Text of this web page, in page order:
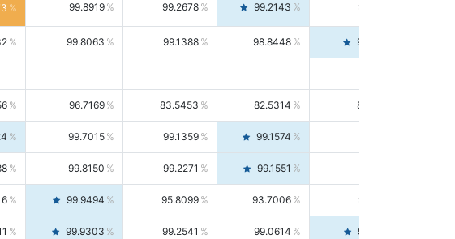
99.8919 99.2678 99.2143 99.3213
99.8063 99.1388 98.8448 99.4346
96.7169 83.5453 82.5314 84.5844
99.7015 99.1359 99.1574
99.8150 99.2271 99.1551
99.9494 95.8099 93.7006 98.0163
99.9303 99.2541 99.0614 99.4476